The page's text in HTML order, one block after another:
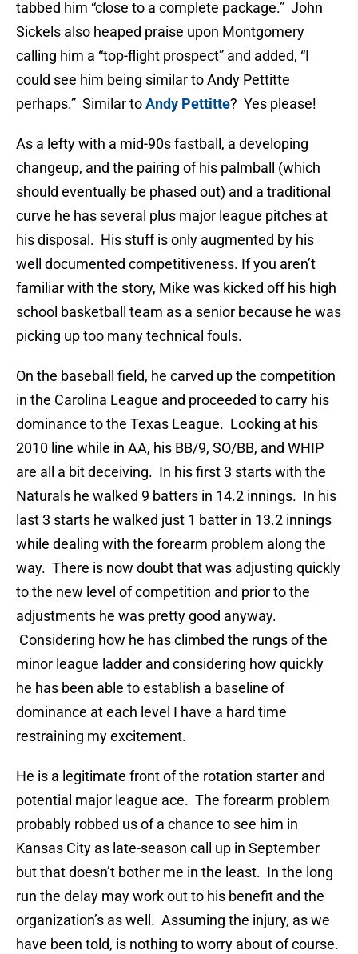
tabbed him “close to a complete package.” John
Sickels also heaped praise upon Montgomery
calling him a “top-flight prospect” and added, “I
could see him being similar to Andy Pettitte
perhaps.” Similar toAndy Pettitte? Yes please!
As a lefty with a mid-90s fastball, a developing
changeup, and the pairing of his palmball (which
should eventually be phased out) and a traditional
curve he has several plus major league pitches at
his disposal. His stuff is only augmented by his
well documented competitiveness. If you aren’t
familiar with the story, Mike was kicked off his high
school basketball team as a senior because he was
picking up too many technical fouls.
On the baseball field, he carved up the competition
in the Carolina League and proceeded to carry his
dominance to the Texas League. Looking at his
2010 line while in AA, his BB/9, SO/BB, and WHIP
are all a bit deceiving. In his first 3 starts with the
Naturals he walked 9 batters in 14.2 innings. In his
last 3 starts he walked just 1 batter in 13.2 innings
while dealing with the forearm problem along the
way. There is now doubt that was adjusting quickly
to the new level of competition and prior to the
adjustments he was pretty good anyway.
Considering how he has climbed the rungs of the
minor league ladder and considering how quickly
he has been able to establish a baseline of
dominance at each level I have a hard time
restraining my excitement.
He is a legitimate front of the rotation starter and
potential major league ace. The forearm problem
probably robbed us of a chance to see him in
Kansas City as late-season call up in September
but that doesn’t bother me in the least. In the long
run the delay may work out to his benefit and the
organization’s as well. Assuming the injury, as we
have been told, is nothing to worry about of course.